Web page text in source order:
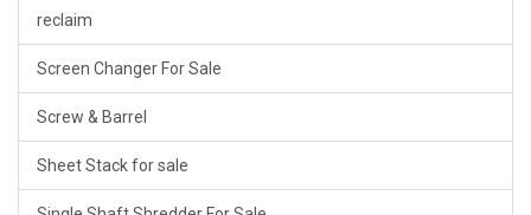
reclaim
Screen Changer For Sale
Screw & Barrel
Sheet Stack for sale